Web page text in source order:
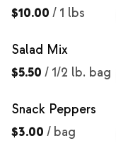
$10.00 / 1 lbs
Salad Mix
$5.50 / 1/2 lb. bag
Snack Peppers
$3.00 / bag